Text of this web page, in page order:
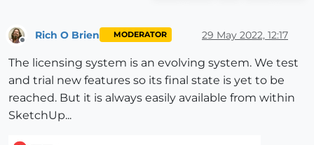
Rich O Brien MODERATOR 29 May 2022, 12:17
The licensing system is an evolving system. We test
and trial new features so its final state is yet to be
reached. But it is always easily available from within
SketchUp...